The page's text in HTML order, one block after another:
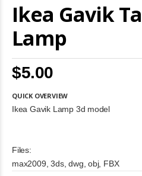
Ikea Gavik
Lamp
$5.00
QUICK OVERVIEW
Ikea Gavik Lamp 3d model
Files:
max2009, 3ds, dwg, obj, FBX
to
images
gallery